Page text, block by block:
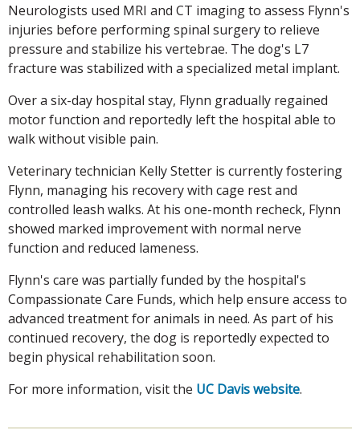
Neurologists used MRI and CT imaging to assess Flynn's
injuries before performing spinal surgery to relieve
pressure and stabilize his vertebrae. The dog's L7
fracture was stabilized with a specialized metal implant.
Over a six-day hospital stay, Flynn gradually regained
motor function and reportedly left the hospital able to
walk without visible pain.
Veterinary technician Kelly Stetter is currently fostering
Flynn, managing his recovery with cage rest and
controlled leash walks. At his one-month recheck, Flynn
showed marked improvement with normal nerve
function and reduced lameness.
Flynn's care was partially funded by the hospital's
Compassionate Care Funds, which help ensure access to
advanced treatment for animals in need. As part of his
continued recovery, the dog is reportedly expected to
begin physical rehabilitation soon.
For more information, visit the UC Davis website.